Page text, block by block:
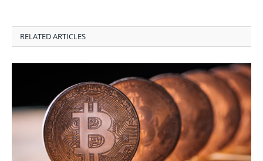
RELATED ARTICLES